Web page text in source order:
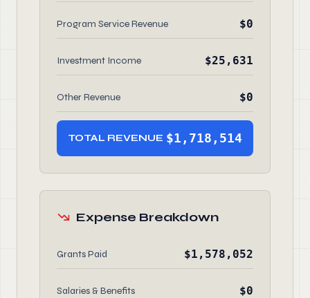
Program Service Revenue $0
Investment Income $25,631
Other Revenue $0
TOTAL REVENUE $1,718,514
Expense Breakdown
Grants Paid $1,578,052
Salaries & Benefits $0